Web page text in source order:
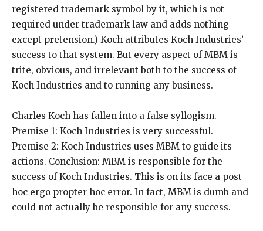
registered trademark symbol by it, which is not
required under trademark law and adds nothing
except pretension.) Koch attributes Koch Industries’
success to that system. But every aspect of MBM is
trite, obvious, and irrelevant both to the success of
Koch Industries and to running any business.
Charles Koch has fallen into a false syllogism.
Premise 1: Koch Industries is very successful.
Premise 2: Koch Industries uses MBM to guide its
actions. Conclusion: MBM is responsible for the
success of Koch Industries. This is on its face a post
hoc ergo propter hoc error. In fact, MBM is dumb and
could not actually be responsible for any success.